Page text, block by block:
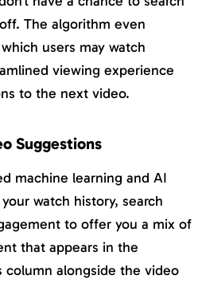
The algorithm even
users may watch
viewing experience
to the next video.
Suggestions
machine learning and AI
watch history, search
to offer you a mix of
that appears in the
column alongside the video